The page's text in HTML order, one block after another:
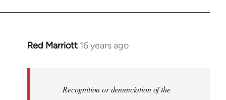
Red Marriott 16 years ago
In
Recognition or denunciation of the